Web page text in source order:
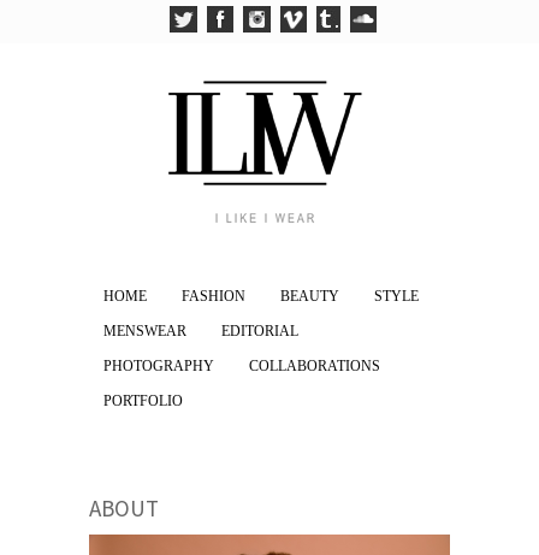
HOME FASHION BEAUTY STYLE
MENSWEAR EDITORIAL
PHOTOGRAPHY COLLABORATIONS
PORTFOLIO
ABOUT